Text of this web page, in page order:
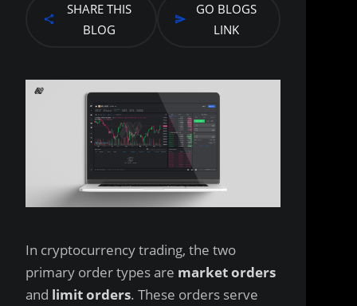
SHARE THIS
BLOG
GO BLOGS
LINK
In cryptocurrency trading, the two
primary order types are market orders
and limit orders. These orders serve